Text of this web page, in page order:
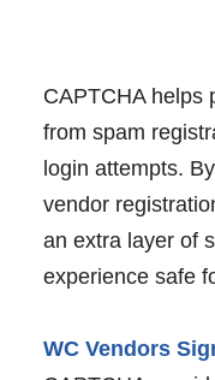
CAPTCHA helps
from spam
login attempts.
vendor
an extra layer of
experience safe
WC Vendors